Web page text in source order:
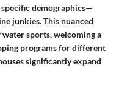
demographics—
junkies. This nuanced
sports, welcoming a
programs for different
significantly expand